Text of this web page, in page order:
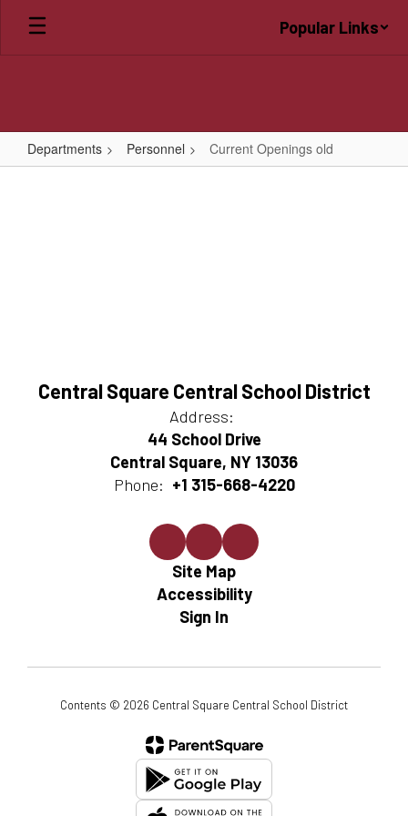
main
Popular Links
Departments Personnel Current Openings old
Current
Central Square Central School District
Address:
44 School Drive
Central Square, NY 13036
Phone: +1 315-668-4220
Site Map
Accessibility
Sign In
Contents © 2026 Central Square Central School District